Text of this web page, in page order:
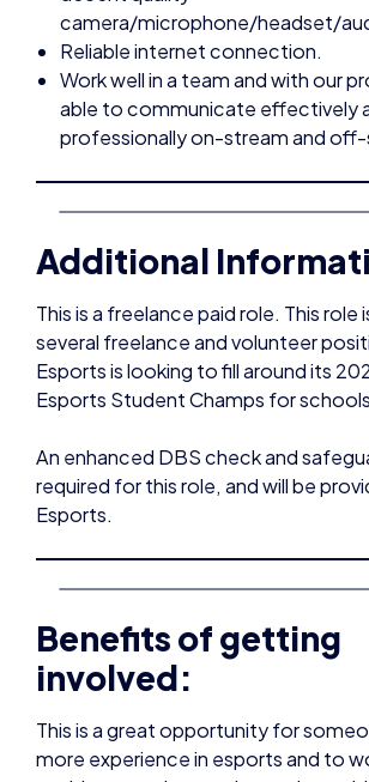
able to communicate effectively
professionally on-stream and off-
This is a freelance paid role. This role
several freelance and volunteer
Esports is looking to fill around its
Esports Student Champs for schools
An enhanced DBS check and
required for this role, and will be
involved:
This is a great opportunity for
more experience in esports and to
exciting, growing gaming project
and colleges.